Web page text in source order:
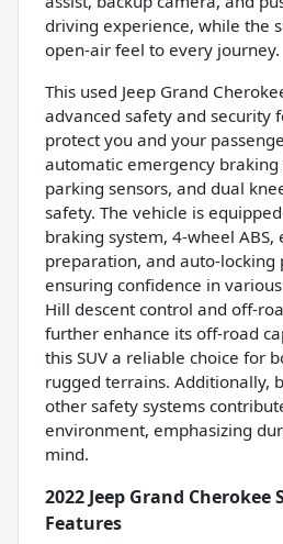
driving experience, while the
open-air feel to every journey.
This used Jeep Grand
advanced safety and security
protect you and your
automatic emergency
parking sensors, and dual
safety. The vehicle is
braking system, 4-wheel
preparation, and auto-locking
ensuring confidence in
Hill descent control and off-
further enhance its off-road
this SUV a reliable choice for
rugged terrains. Additionally,
other safety systems
environment, emphasizing
mind.
2022 Jeep Grand
Features